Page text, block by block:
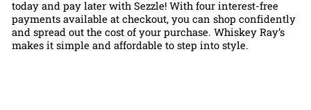
today and pay later with Sezzle! With four interest-free
payments available at checkout, you can shop confidently
and spread out the cost of your purchase. Whiskey Ray’s
makes it simple and affordable to step into style.